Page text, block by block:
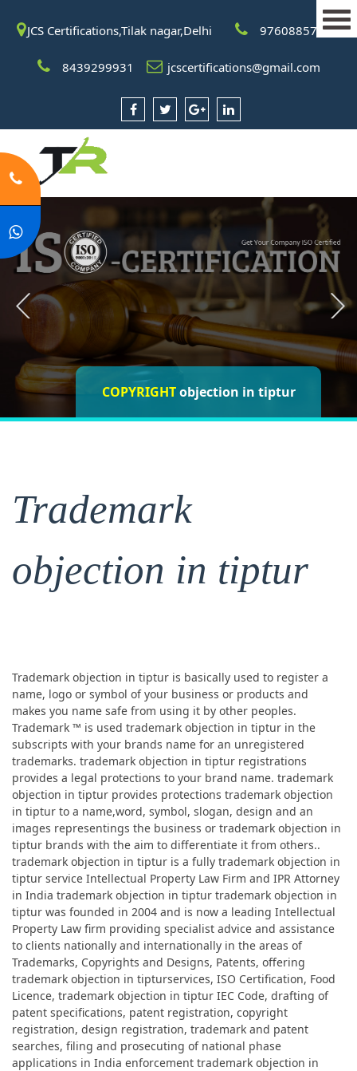
JCS Certifications,Tilak nagar,Delhi 9760885708
8439299931 jcscertifications@gmail.com
objection in tiptur
COPYRIGHTobjection in tiptur
tiptur
Trademark
objection in tiptur
Trademark objection in tiptur is basically used to register a
name, logo or symbol of your business or products and
makes you name safe from using it by other peoples.
Trademark ™ is used trademark objection in tiptur in the
subscripts with your brands name for an unregistered
trademarks. trademark objection in tiptur registrations
provides a legal protections to your brand name. trademark
objection in tiptur provides protections trademark objection
in tiptur to a name,word, symbol, slogan, design and an
images representings the business or trademark objection in
tiptur brands with the aim to differentiate it from others..
trademark objection in tiptur is a fully trademark objection in
tiptur service Intellectual Property Law Firm and IPR Attorney
in India trademark objection in tiptur trademark objection in
tiptur was founded in 2004 and is now a leading Intellectual
Property Law firm providing specialist advice and assistance
to clients nationally and internationally in the areas of
Trademarks, Copyrights and Designs, Patents, offering
trademark objection in tipturservices, ISO Certification, Food
Licence, trademark objection in tiptur IEC Code, drafting of
patent specifications, patent registration, copyright
registration, design registration, trademark and patent
searches, filing and prosecuting of national phase
applications in India enforcement trademark objection in